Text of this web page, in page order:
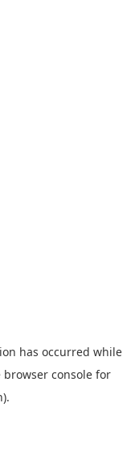
has occurred while
browser console for